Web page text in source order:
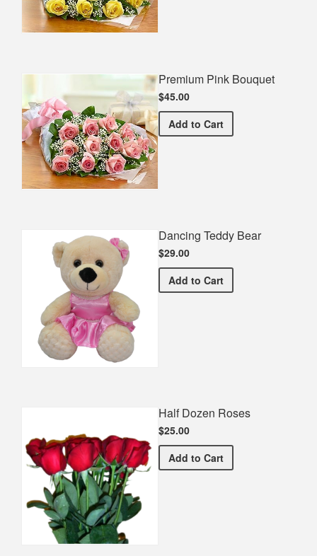
Premium Pink Bouquet
$45.00
Add Premium Pink Bouquet
to Cart
Dancing Teddy Bear
$29.00
Add Dancing Teddy Bear
to Cart
Half Dozen Roses
$25.00
Add Half Dozen Roses
to Cart